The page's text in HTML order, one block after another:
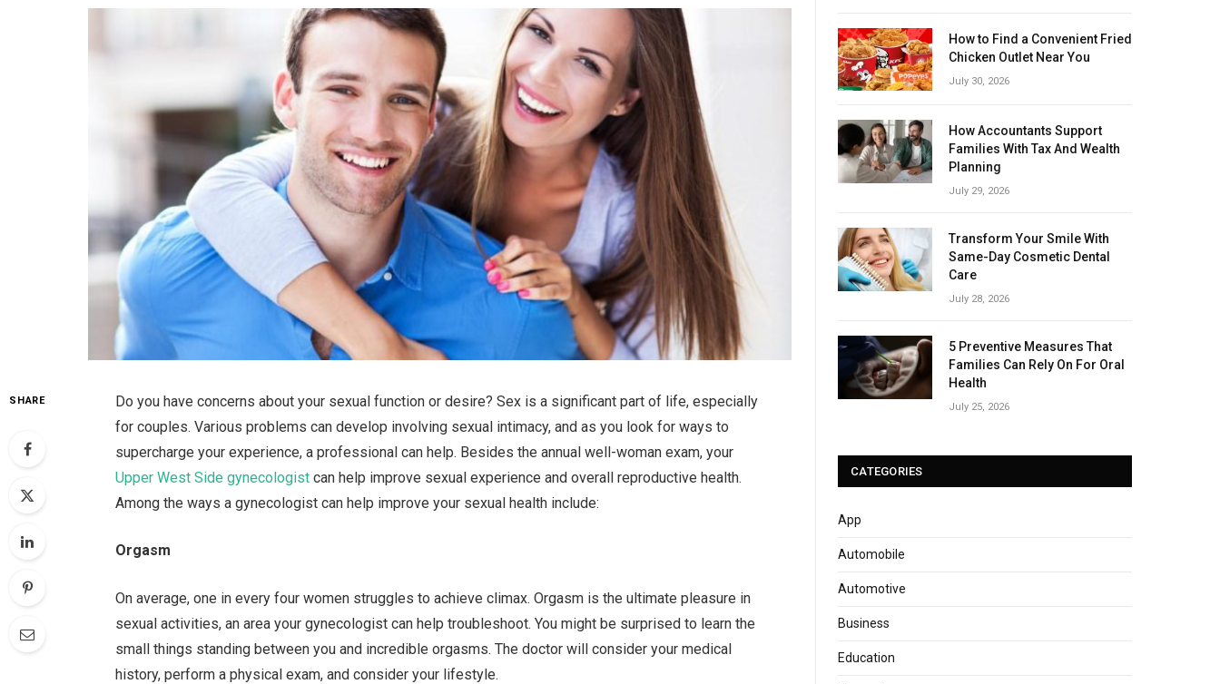
SHARE
Do you have concerns about your sexual function or desire? Sex is a significant part of life, especially
for couples. Various problems can develop involving sexual intimacy, and as you look for ways to
supercharge your experience, a professional can help. Besides the annual well-woman exam, your
Upper West Side gynecologist can help improve sexual experience and overall reproductive health.
Among the ways a gynecologist can help improve your sexual health include:
Orgasm
On average, one in every four women struggles to achieve climax. Orgasm is the ultimate pleasure in
sexual activities, an area your gynecologist can help troubleshoot. You might be surprised to learn the
small things standing between you and incredible orgasms. The doctor will consider your medical
history, perform a physical exam, and consider your lifestyle.
How to Find a Convenient Fried
Chicken Outlet Near You
July 30, 2026
How Accountants Support
Families With Tax And Wealth
Planning
July 29, 2026
Transform Your Smile With
Same-Day Cosmetic Dental
Care
July 28, 2026
5 Preventive Measures That
Families Can Rely On For Oral
Health
July 25, 2026
CATEGORIES
App
Automobile
Automotive
Business
Education